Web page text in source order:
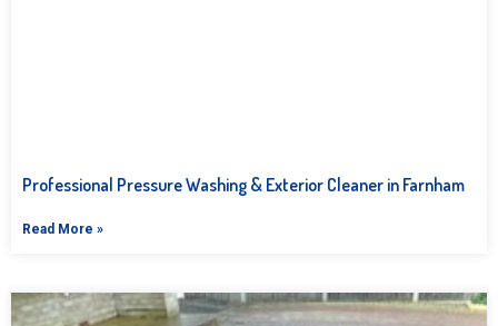
Professional Pressure Washing & Exterior Cleaner in Farnham
Read More »